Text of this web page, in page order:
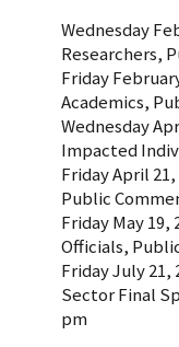
Wednesday
Researchers,
Friday
Academics,
Wednesday
Impacted
Friday April 21,
Public
Friday May 19,
Officials,
Friday July 21,
Sector Final
pm